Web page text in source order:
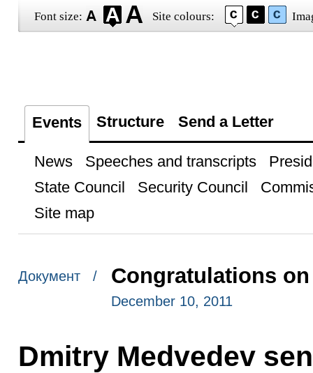
Font size: Site colours:
Events Structure Send a Letter
News Speeches and transcripts
State Council
Security Council
Site map
Документ / Congratulations
December 10, 2011
Dmitry Medvedev